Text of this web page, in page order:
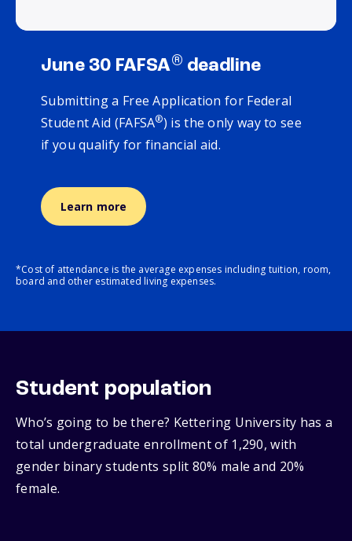
June 30 FAFSA® deadline
Submitting a Free Application for Federal
Student Aid (FAFSA®) is the only way to see
if you qualify for financial aid.
Learn more
*Cost of attendance is the average expenses including tuition, room,
board and other estimated living expenses.
Student population
Who’s going to be there? Kettering University has a
total undergraduate enrollment of 1,290, with
gender binary students split 80% male and 20%
female.